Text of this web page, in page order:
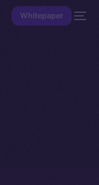
Whitepaper